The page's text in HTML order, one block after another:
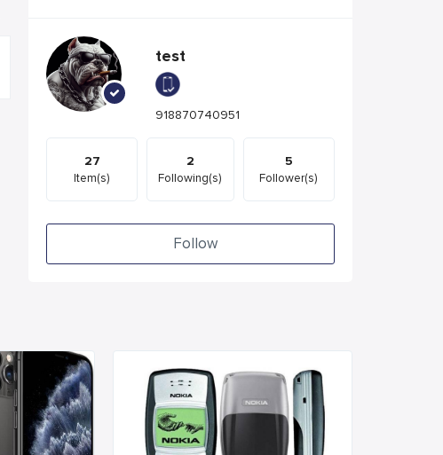
test
918870740951
27
Item(s)
2
Following(s)
5
Follower(s)
Follow